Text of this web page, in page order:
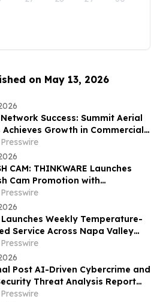
on May 13, 2026
Success: Summit Aerial
Achieves Growth in Commercial
Aerial Photography
CAM: THINKWARE Launches
Cam Promotion with
Australia
Launches Weekly Temperature-
Service Across Napa Valley
Valley
Post AI-Driven Cybercrime and
Threat Analysis Report